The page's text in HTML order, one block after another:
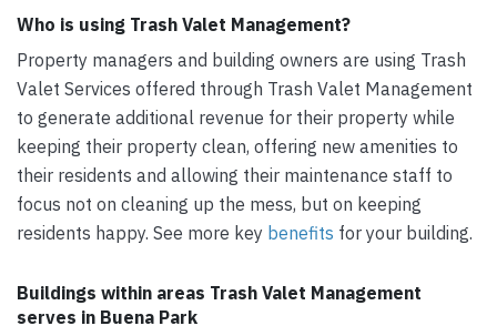
Who is using Trash Valet Management?
Property managers and building owners are using Trash
Valet Services offered through Trash Valet Management
to generate additional revenue for their property while
keeping their property clean, offering new amenities to
their residents and allowing their maintenance staff to
focus not on cleaning up the mess, but on keeping
residents happy. See more key benefits for your building.
Buildings within areas Trash Valet Management
serves in Buena Park